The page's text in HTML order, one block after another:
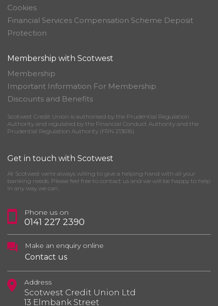
Cookies
Financial Services Compensation Scheme Deposit
Protection
Membership with Scotwest
Membership
Important Information For Membership
Discounts and Benefits
Scotwest Credit Union is authorised by the Prudential Regulation
Authority and regulated by the Financial Conduct Authority and the
Prudential Regulation Authority (FRN 213616)
Get in touch with Scotwest
At Scotwest we’re always willing to give a helping hand with all your
banking needs. Please feel free to contact us and we will be happy to help
in any way we can.
Phone us on
0141 227 2390
Make an enquiry online
Contact us
Address
Scotwest Credit Union Ltd
13 Elmbank Street